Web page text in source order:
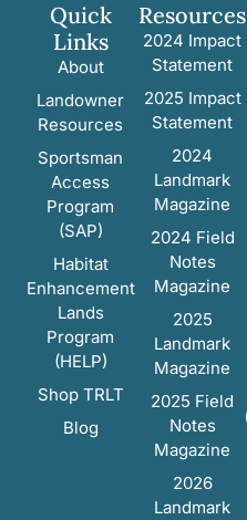
Quick
Links
About
Landowner
Resources
Sportsman
Access
Program
(SAP)
Habitat
Enhancement
Lands
Program
(HELP)
Shop TRLT
Blog
Resources
2024 Impact
Statement
2025 Impact
Statement
2024
Landmark
Magazine
2024 Field
Notes
Magazine
2025
Landmark
Magazine
2025 Field
Notes
Magazine
2026
Landmark